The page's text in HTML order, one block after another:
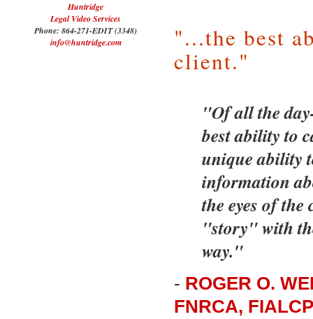
Huntridge
Legal Video Services
Phone: 864-271-EDIT (3348)
info@huntridge.com
"...the best
client."
"Of all the
best ability to
unique ability
information
the eyes of
"story" with
way."
- ROGER O.
FNRCA, FIALCP